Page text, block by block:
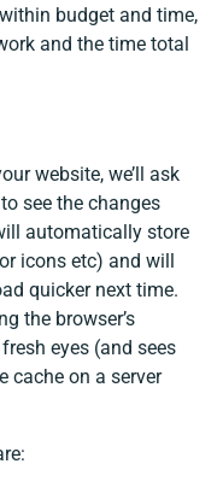
budget and time,
and the time total
website, we’ll ask
see the changes
automatically store
icons etc) and will
quicker next time.
the browser’s
eyes (and sees
cache on a server